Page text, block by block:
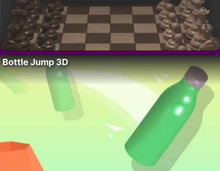
Bottle Jump 3D